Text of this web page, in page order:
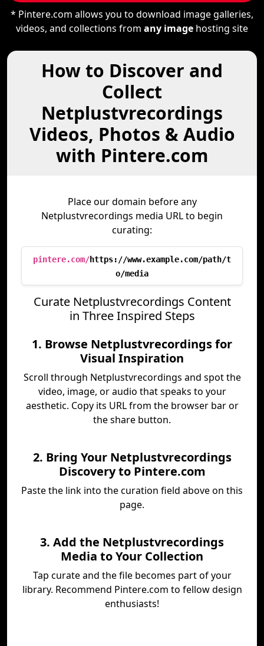
* Pintere.com allows you to download image galleries,
videos, and collections from any image hosting site
How to Discover and
Collect
Netplustvrecordings
Videos, Photos & Audio
with Pintere.com
Place our domain before any
Netplustvrecordings media URL to begin
curating:
pintere.com/https://www.example.com/path/t
o/media
Curate Netplustvrecordings Content
in Three Inspired Steps
1. Browse Netplustvrecordings for
Visual Inspiration
Scroll through Netplustvrecordings and spot the
video, image, or audio that speaks to your
aesthetic. Copy its URL from the browser bar or
the share button.
2. Bring Your Netplustvrecordings
Discovery to Pintere.com
Paste the link into the curation field above on this
page.
3. Add the Netplustvrecordings
Media to Your Collection
Tap curate and the file becomes part of your
library. Recommend Pintere.com to fellow design
enthusiasts!